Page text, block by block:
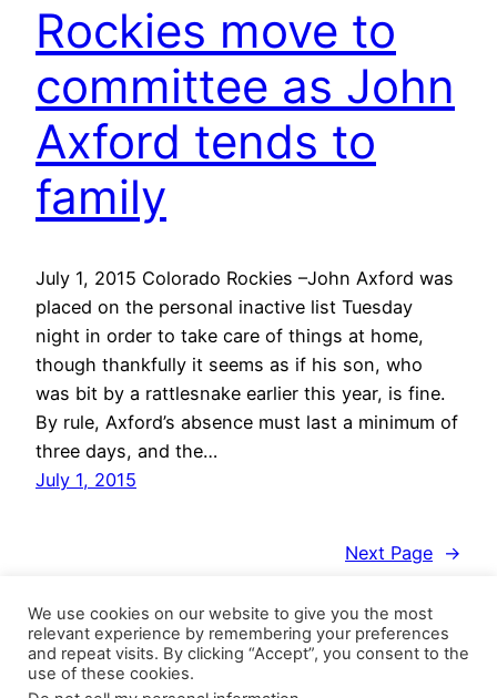
Rockies move to
committee as John
Axford tends to
family
July 1, 2015 Colorado Rockies –John Axford was
placed on the personal inactive list Tuesday
night in order to take care of things at home,
though thankfully it seems as if his son, who
was bit by a rattlesnake earlier this year, is fine.
By rule, Axford’s absence must last a minimum of
three days, and the…
July 1, 2015
Next Page →
We use cookies on our website to give you the most
relevant experience by remembering your preferences
and repeat visits. By clicking “Accept”, you consent to the
use of these cookies.